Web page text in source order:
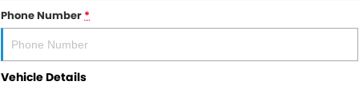
LDV
Used Car Mega Market
COMPANY
Contact Us
About Us
Phone Number*
Vehicle Details